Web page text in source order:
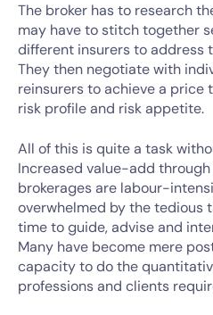
The broker has to research
may have to stitch together
different insurers to address
They then negotiate with
reinsurers to achieve a price
risk profile and risk appetite.
All of this is quite a task
Increased value-add
brokerages are labour-
overwhelmed by the tedious
time to guide, advise and
Many have become mere
capacity to do the
professions and clients